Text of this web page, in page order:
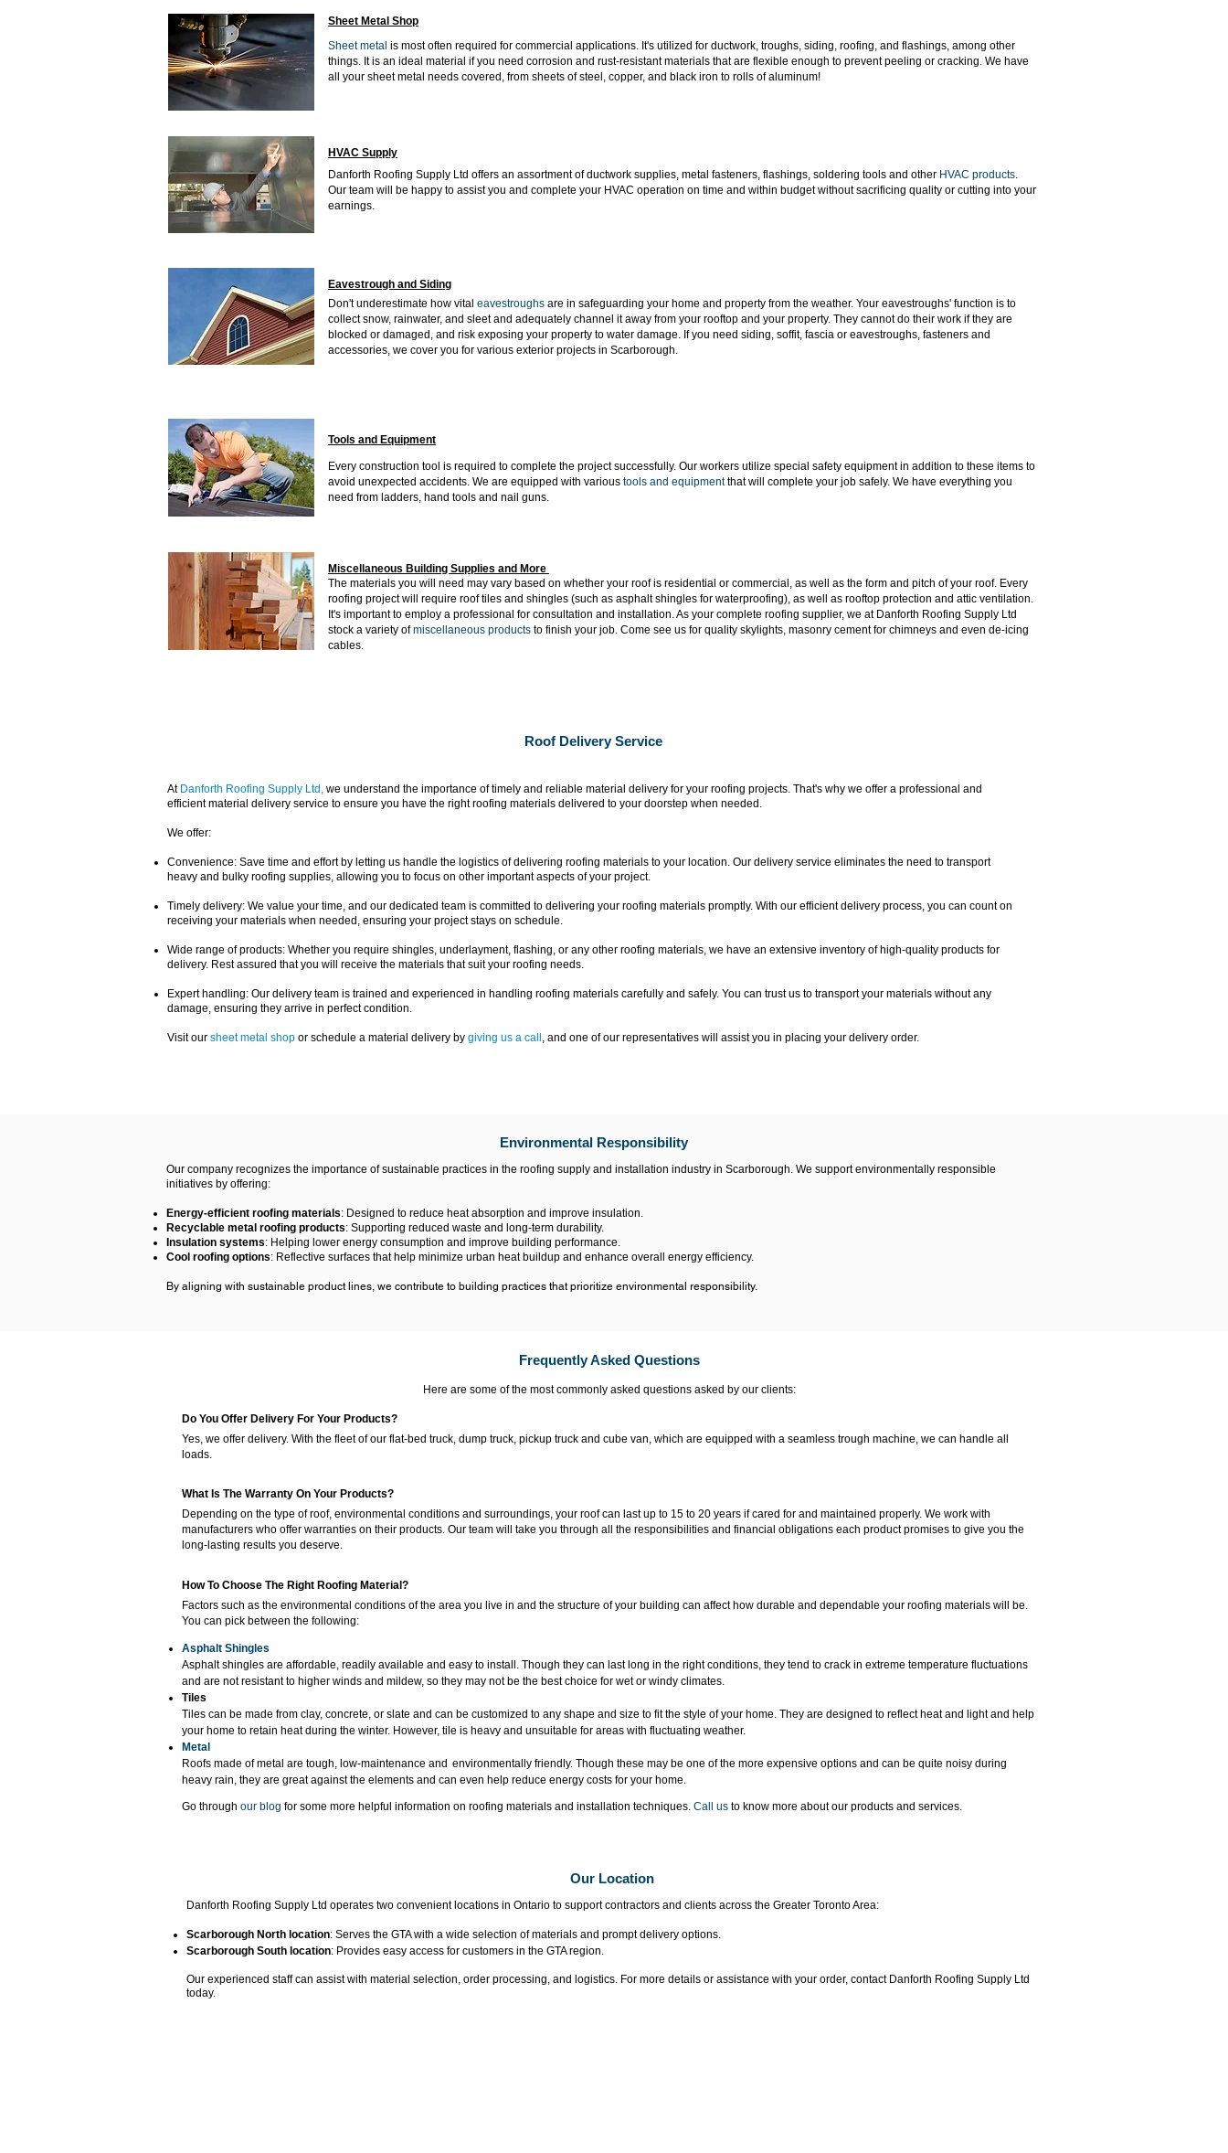
Sheet Metal Shop
Sheet metal is most often required for commercial applications. It's utilized for ductwork, troughs, siding, roofing, and flashings, among other
things. It is an ideal material if you need corrosion and rust-resistant materials that are flexible enough to prevent peeling or cracking. We have
all your sheet metal needs covered, from sheets of steel, copper, and black iron to rolls of aluminum!
HVAC Supply
Danforth Roofing Supply Ltd offers an assortment of ductwork supplies, metal fasteners, flashings, soldering tools and other HVAC products.
Our team will be happy to assist you and complete your HVAC operation on time and within budget without sacrificing quality or cutting into your
earnings.
Eavestrough and Siding
Don't underestimate how vital eavestroughs are in safeguarding your home and property from the weather. Your eavestroughs' function is to
collect snow, rainwater, and sleet and adequately channel it away from your rooftop and your property. They cannot do their work if they are
blocked or damaged, and risk exposing your property to water damage. If you need siding, soffit, fascia or eavestroughs, fasteners and
accessories, we cover you for various exterior projects in Scarborough.
Tools and Equipment
Every construction tool is required to complete the project successfully. Our workers utilize special safety equipment in addition to these items to
avoid unexpected accidents. We are equipped with various tools and equipmentthat will
complete your job safely. We have everything you
need from ladders, hand tools and nail guns.
The materials you will need may vary based on whether your roof is residential or commercial, as well as the form and pitch of your roof. Every
roofing project will require roof tiles and shingles (such as asphalt shingles for waterproofing), as well as rooftop protection and attic ventilation.
It's important to employ a professional for consultation and installation. As your complete roofing supplier, we at Danforth Roofing Supply Ltd
stock a variety ofmiscellaneous products to finish your job. Come see us for quality skylights, masonry cement for chimneys and even de-icing
cables.
Miscellaneous Building Supplies and More
Roof Delivery Service
At Danforth Roofing Supply Ltd , we understand the importance of timely and reliable material delivery for your roofing projects. That's why we offer a professional and
efficient material delivery service to ensure you have the right roofing materials delivered to your doorstep when needed.
We offer:
Convenience: Save time and effort by letting us handle the logistics of delivering roofing materials to your location. Our delivery service eliminates the need to transport
heavy and bulky roofing supplies, allowing you to focus on other important aspects of your project.
Timely delivery: We value your time, and our dedicated team is committed to delivering your roofing materials promptly. With our efficient delivery process, you can count on
receiving your materials when needed, ensuring your project stays on schedule.
Wide range of products: Whether you require shingles, underlayment, flashing, or any other roofing materials, we have an extensive inventory of high-quality products for
delivery. Rest assured that you will receive the materials that suit your roofing needs.
Expert handling: Our delivery team is trained and experienced in handling roofing materials carefully and safely. You can trust us to transport your materials without any
damage, ensuring they arrive in perfect condition.
Visit our sheet metal shop or schedule a material delivery by giving us a call , and one of our representatives will assist you in placing your delivery order.
Environmental Responsibility
Our company recognizes the importance of sustainable practices in the roofing supply and installation industry in Scarborough. We support environmentally responsible
initiatives by offering:
Energy-efficient roofing materials: Designed to reduce heat absorption and improve insulation.
Recyclable metal roofing products: Supporting reduced waste and long-term durability.
Insulation systems: Helping lower energy consumption and improve building performance.
Cool roofing options: Reflective surfaces that help minimize urban heat buildup and enhance overall energy efficiency.
By aligning with sustainable product lines, we contribute to building practices that prioritize environmental responsibility.
Frequently Asked Questions
Here are some of the most commonly asked questions asked by our clients:
Do You Offer Delivery For Your Products?
Yes, we offer delivery. With the fleet of our flat-bed truck, dump truck, pickup truck and cube van, which are equipped with a seamless trough machine, we can handle all
loads.
What Is The Warranty On Your Products?
Depending on the type of roof, environmental conditions and surroundings, your roof can last up to 15 to 20 years if cared for and maintained properly. We work with
manufacturers who offer warranties on their products. Our team will take you through all the responsibilities and financial obligations each product promises to give you the
long-lasting results you deserve.
How To Choose The Right Roofing Material?
Factors such as the environmental conditions of the area you live in and the structure of your building can affect how durable and dependable your roofing materials will be.
You can pick between the following:
Asphalt Shingles
Asphalt shingles are affordable, readily available and easy to install. Though they can last long in the right conditions, they tend to crack in extreme temperature fluctuations
and are not resistant to higher winds and mildew, so they may not be the best choice for wet or windy climates.
Tiles
Tiles can be made from clay, concrete, or slate and can be customized to any shape and size to fit the style of your home. They are designed to reflect heat and light and help
your home to retain heat during the winter. However, tile is heavy and unsuitable for areas with fluctuating weather.
Metal
Roofs made of metal are tough, low-maintenance and environmentally friendly. Though these may be one of the more expensive options and can be quite noisy during
heavy rain, they are great against the elements and can even help reduce energy costs for your home.
Go through our blog for some more helpful information on roofing materials and installation techniques. Call us to know more about our products and services.
Our Location
Danforth Roofing Supply Ltd operates two convenient locations in Ontario to support contractors and clients across the Greater Toronto Area:
Scarborough North location: Serves the GTA with a wide selection of materials and prompt delivery options.
Scarborough South location: Provides easy access for customers in the GTA region.
​Our experienced staff can assist with material selection, order processing, and logistics. For more details or assistance with your order, contact Danforth Roofing Supply Ltd
today.